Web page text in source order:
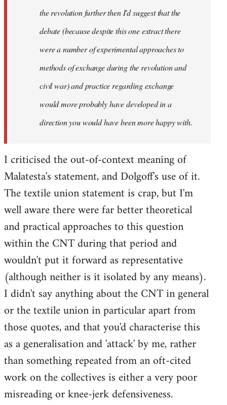
the revolution further then I'd suggest that the
debate (because despite this one extract there
were a number of experimental approaches to
methods of exchange during the revolution and
civil war) and practice regarding exchange
would more probably have developed in a
direction you would have been more happy with.
I criticised the out-of-context meaning of
Malatesta's statement, and Dolgoff's use of it.
The textile union statement is crap, but I'm
well aware there were far better theoretical
and practical approaches to this question
within the CNT during that period and
wouldn't put it forward as representative
(although neither is it isolated by any means).
I didn't say anything about the CNT in general
or the textile union in particular apart from
those quotes, and that you'd characterise this
as a generalisation and 'attack' by me, rather
than something repeated from an oft-cited
work on the collectives is either a very poor
misreading or knee-jerk defensiveness.